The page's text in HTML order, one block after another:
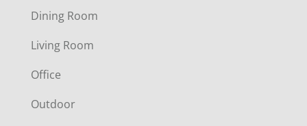
T
E
R
Dining Room
Living Room
Office
Outdoor